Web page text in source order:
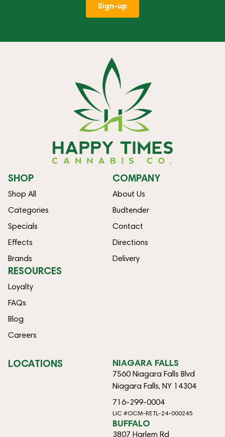
Sign-up
SHOP
Shop All
Categories
Specials
Effects
Brands
COMPANY
About Us
Budtender
Contact
Directions
Delivery
RESOURCES
Loyalty
FAQs
Blog
Careers
LOCATIONS NIAGARA FALLS
7560 Niagara Falls Blvd
Niagara Falls, NY 14304
716-299-0004
LIC #OCM-RETL-24-000245
BUFFALO
3807 Harlem Rd